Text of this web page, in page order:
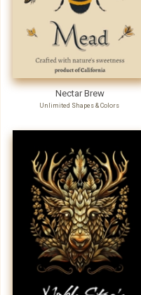
Nectar Brew
Unlimited Shapes & Colors